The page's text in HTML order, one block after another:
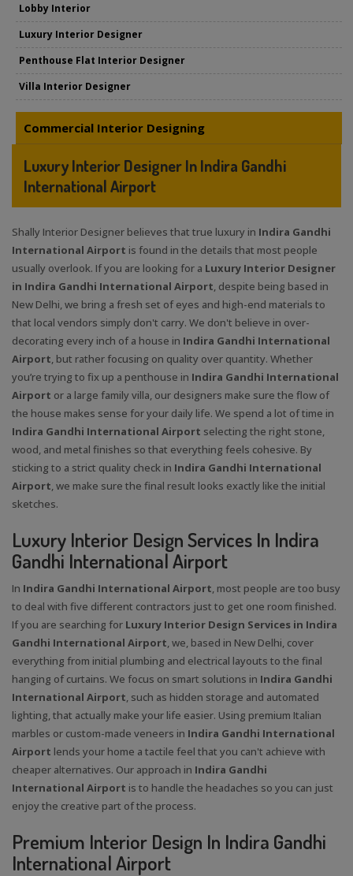
Lobby Interior
Luxury Interior Designer
Penthouse Flat Interior Designer
Villa Interior Designer
Commercial Interior Designing
Luxury Interior Designer In Indira Gandhi
International Airport
Shally Interior Designer believes that true luxury in Indira Gandhi
International Airport is found in the details that most people
usually overlook. If you are looking for a Luxury Interior Designer
in Indira Gandhi International Airport, despite being based in
New Delhi, we bring a fresh set of eyes and high-end materials to
that local vendors simply don't carry. We don't believe in over-
decorating every inch of a house in Indira Gandhi International
Airport, but rather focusing on quality over quantity. Whether
you’re trying to fix up a penthouse in Indira Gandhi International
Airport or a large family villa, our designers make sure the flow of
the house makes sense for your daily life. We spend a lot of time in
Indira Gandhi International Airport selecting the right stone,
wood, and metal finishes so that everything feels cohesive. By
sticking to a strict quality check in Indira Gandhi International
Airport, we make sure the final result looks exactly like the initial
sketches.
Luxury Interior Design Services In Indira
Gandhi International Airport
In Indira Gandhi International Airport, most people are too busy
to deal with five different contractors just to get one room finished.
If you are searching for Luxury Interior Design Services in Indira
Gandhi International Airport, we, based in New Delhi, cover
everything from initial plumbing and electrical layouts to the final
hanging of curtains. We focus on smart solutions in Indira Gandhi
International Airport, such as hidden storage and automated
lighting, that actually make your life easier. Using premium Italian
marbles or custom-made veneers in Indira Gandhi International
Airport lends your home a tactile feel that you can't achieve with
cheaper alternatives. Our approach in Indira Gandhi
International Airport is to handle the headaches so you can just
enjoy the creative part of the process.
Premium Interior Design In Indira Gandhi
International Airport